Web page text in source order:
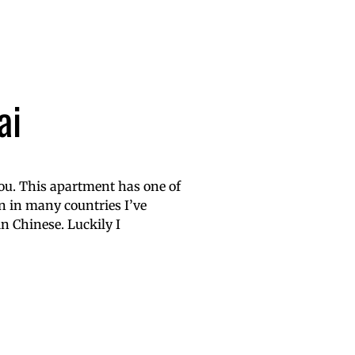
This apartment has one of
in many countries I’ve
Chinese. Luckily I